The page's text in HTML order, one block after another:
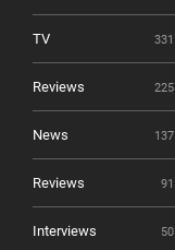
TV 331
Reviews 225
News 137
Reviews 91
Interviews 50